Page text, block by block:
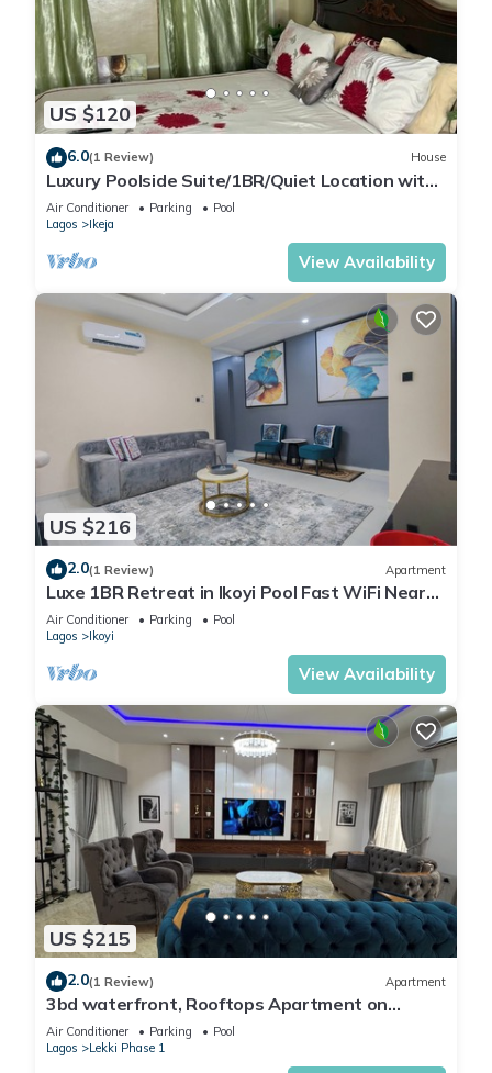
US $120
6.0(1 Review) House
Luxury Poolside Suite/1BR/Quiet Location with
Free Wifi and Cable
Air Conditioner Parking
Pool
Lagos
Ikeja
View Availability
US $216
2.0(1 Review) Apartment
Luxe 1BR Retreat in Ikoyi Pool Fast WiFi Near
Beach
Air Conditioner Parking
Pool
Lagos
Ikoyi
View Availability
US $215
2.0(1 Review) Apartment
3bd waterfront, Rooftops Apartment on
Admiralty Lekki-ikoyi w/Pool&Gym
Air Conditioner Parking
Pool
Lagos
Lekki Phase 1